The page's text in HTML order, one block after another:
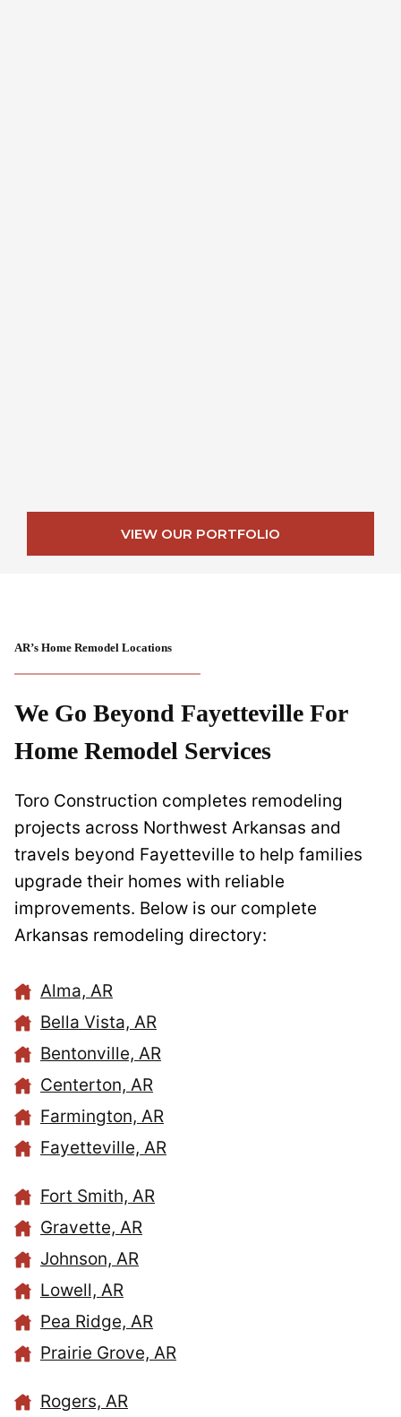
VIEW OUR PORTFOLIO
AR’s Home Remodel Locations
We Go Beyond Fayetteville For
Home Remodel Services
Toro Construction completes remodeling
projects across Northwest Arkansas and
travels beyond Fayetteville to help families
upgrade their homes with reliable
improvements. Below is our complete
Arkansas remodeling directory:
Alma, AR
Bella Vista, AR
Bentonville, AR
Centerton, AR
Farmington, AR
Fayetteville, AR
Fort Smith, AR
Gravette, AR
Johnson, AR
Lowell, AR
Pea Ridge, AR
Prairie Grove, AR
Rogers, AR